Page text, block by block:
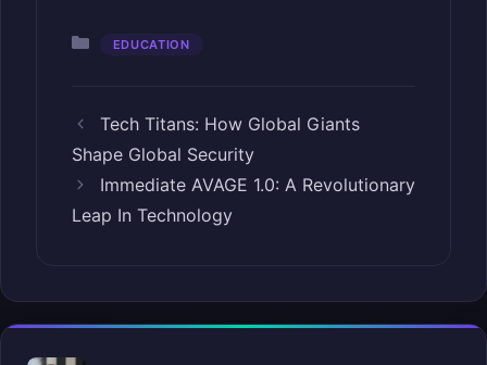
Categories
EDUCATION
Tech Titans: How Global Giants
Shape Global Security
Immediate AVAGE 1.0: A Revolutionary
Leap In Technology